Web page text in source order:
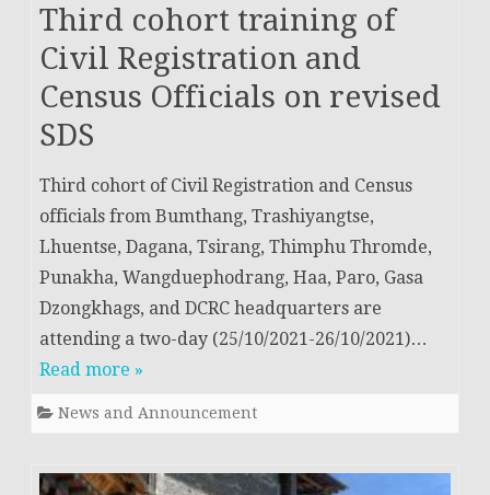
Third cohort training of
Civil Registration and
Census Officials on revised
SDS
Third cohort of Civil Registration and Census
officials from Bumthang, Trashiyangtse,
Lhuentse, Dagana, Tsirang, Thimphu Thromde,
Punakha, Wangduephodrang, Haa, Paro, Gasa
Dzongkhags, and DCRC headquarters are
attending a two-day (25/10/2021-26/10/2021)…
Read more »
News and Announcement